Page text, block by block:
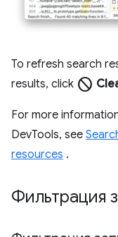
To refresh search
results, click block
For more
DevTools, see
resources .
Фильтрация